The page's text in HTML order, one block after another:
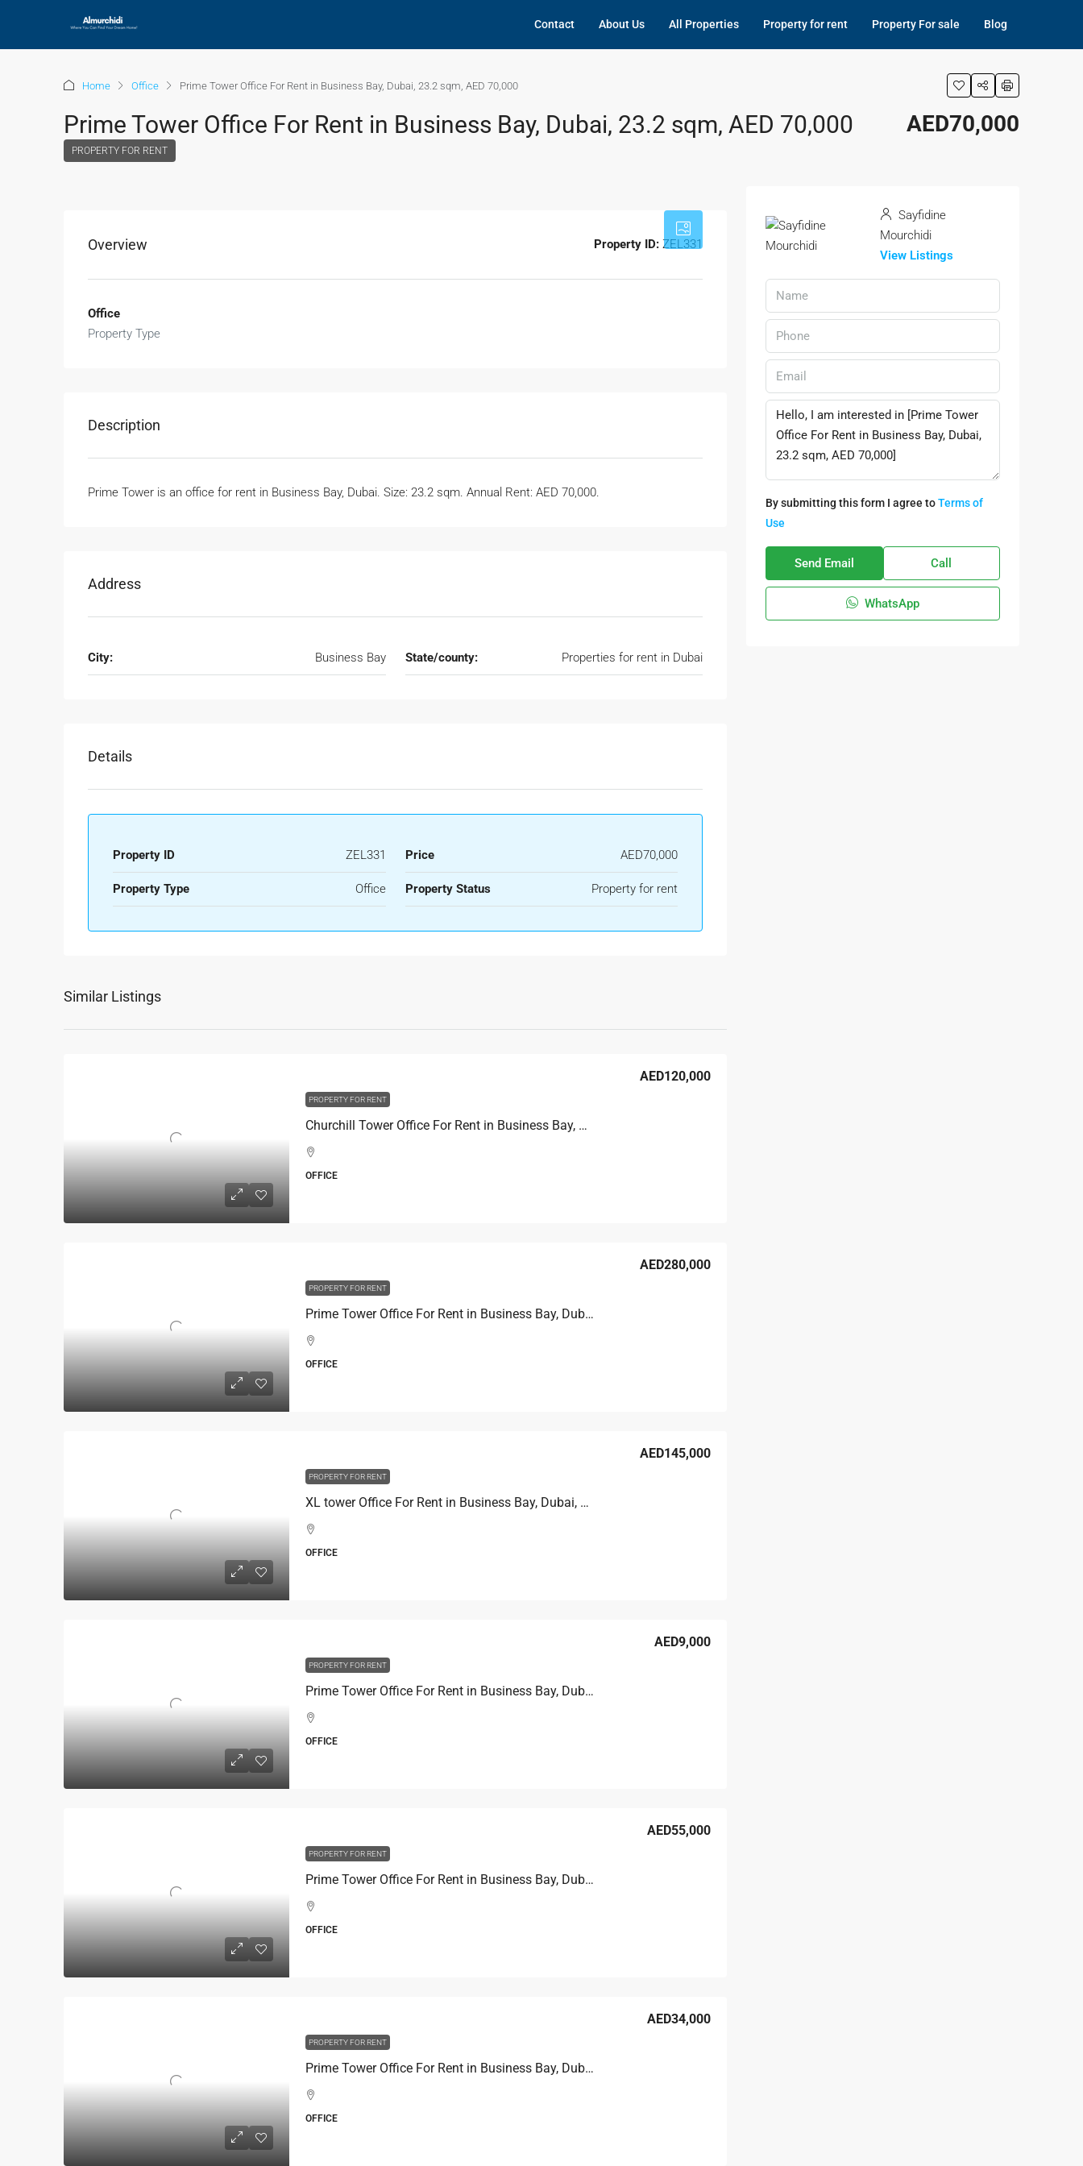
Contact About Us All Properties Property for rent Property For sale Blog
Home Office Prime Tower Office For Rent in Business Bay, Dubai, 23.2 sqm, AED 70,000
Prime Tower Office For Rent in Business Bay, Dubai, 23.2 sqm, AED 70,000
PROPERTY FOR RENT
AED70,000
Overview Property ID: ZEL331
Office
Property Type
Description
Prime Tower is an office for rent in Business Bay, Dubai. Size: 23.2 sqm. Annual Rent: AED 70,000.
Address
City: Business Bay State/county: Properties for rent in Dubai
Details
Property ID ZEL331 Price AED70,000
Property Type Office Property Status Property for rent
Similar Listings
PROPERTY FOR RENT
Churchill Tower Office For Rent in Business Bay, Dubai, 80.8 sqm, AED 120,000
AED120,000
OFFICE
PROPERTY FOR RENT
Prime Tower Office For Rent in Business Bay, Dubai, 107.2 sqm, AED 280,000
AED280,000
OFFICE
PROPERTY FOR RENT
XL tower Office For Rent in Business Bay, Dubai, 90.2 sqm, AED 145,000
AED145,000
OFFICE
PROPERTY FOR RENT
Prime Tower Office For Rent in Business Bay, Dubai, 4.6 sqm, AED 9,000
AED9,000
OFFICE
PROPERTY FOR RENT
Prime Tower Office For Rent in Business Bay, Dubai, 13.9 sqm, AED 55,000
AED55,000
OFFICE
PROPERTY FOR RENT
Prime Tower Office For Rent in Business Bay, Dubai, 11.1 sqm, AED 34,000
AED34,000
OFFICE
Sayfidine
Mourchidi
View Listings
By submitting this form I agree toTerms of
Use
Send Email Call
WhatsApp